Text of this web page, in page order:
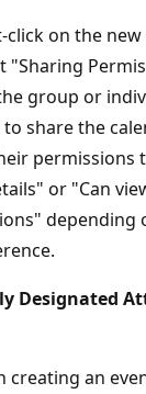
click on the
"Sharing
group or
share the
permissions
or "Can
depending
Designated
creating an